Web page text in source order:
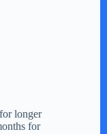
longer
for